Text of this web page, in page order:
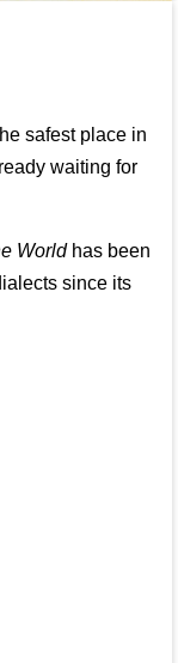
safest place in
waiting for
Worldhas been
since its